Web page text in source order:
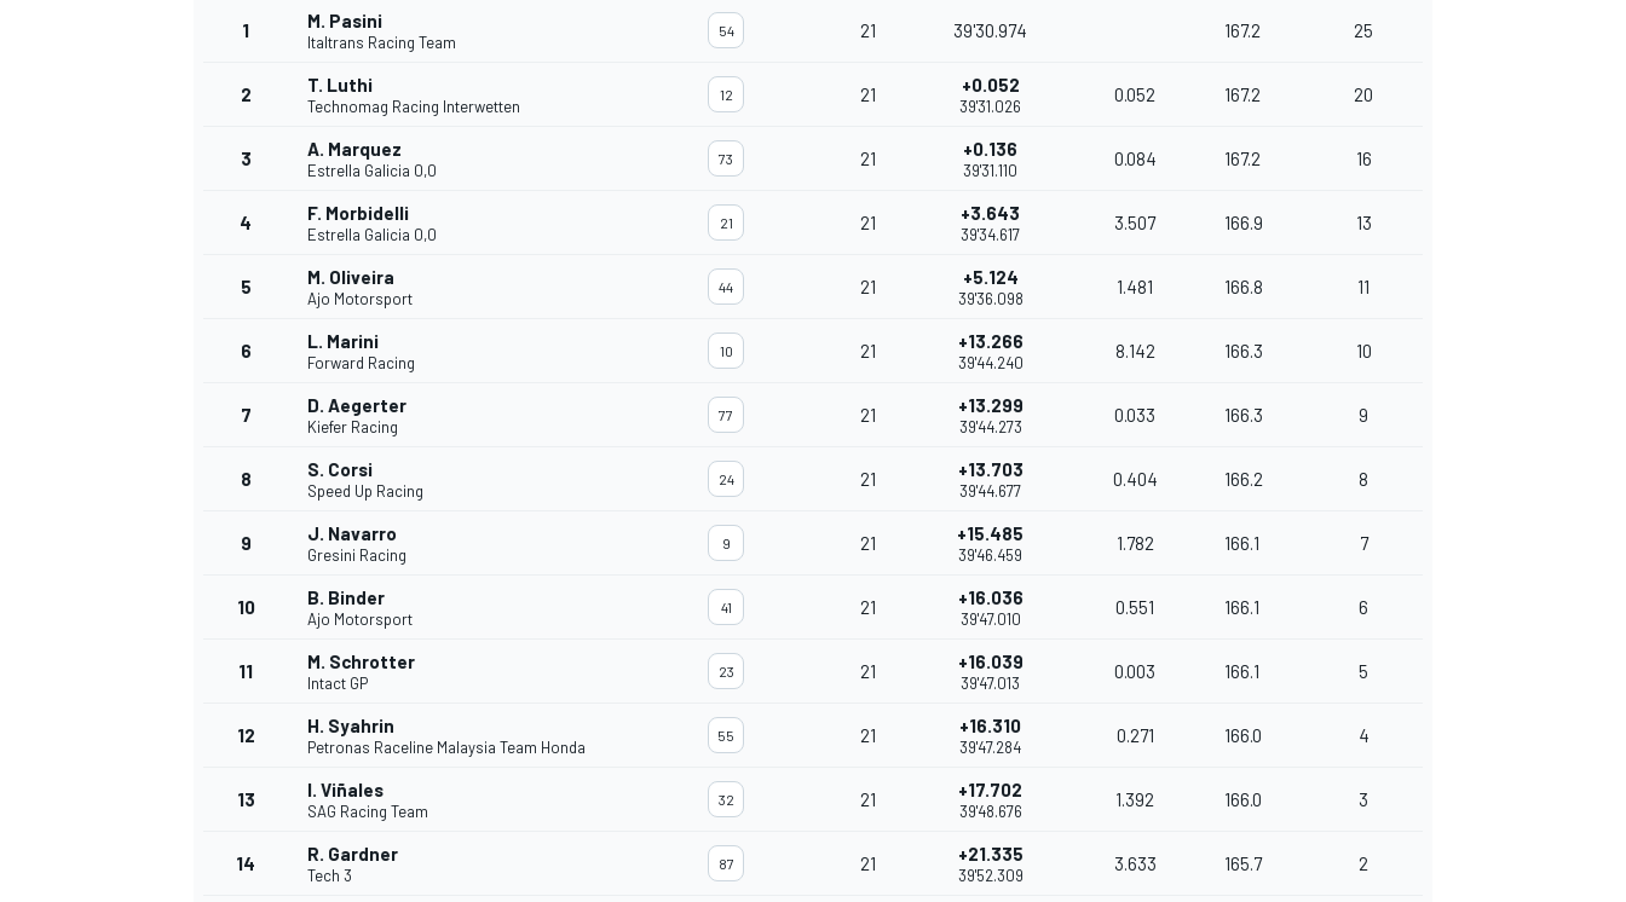
INDYCAR
1 M. Pasini
Italtrans Racing Team
54 21 39'30.974 167.2 25
2 T. Luthi
Technomag Racing Interwetten
12 21 +0.052
39'31.026
0.052 167.2 20
3 A. Marquez
Estrella Galicia 0,0
73 21 +0.136
39'31.110
0.084 167.2 16
4 F. Morbidelli
Estrella Galicia 0,0
21 21 +3.643
39'34.617
3.507 166.9 13
5 M. Oliveira
Ajo Motorsport
44 21 +5.124
39'36.098
1.481 166.8 11
6 L. Marini
Forward Racing
10 21 +13.266
39'44.240
8.142 166.3 10
7 D. Aegerter
Kiefer Racing
77 21 +13.299
39'44.273
0.033 166.3 9
8 S. Corsi
Speed Up Racing
24 21 +13.703
39'44.677
0.404 166.2 8
9 J. Navarro
Gresini Racing
9 21 +15.485
39'46.459
1.782 166.1 7
10 B. Binder
Ajo Motorsport
41 21 +16.036
39'47.010
0.551 166.1 6
11 M. Schrotter
Intact GP
23 21 +16.039
39'47.013
0.003 166.1 5
12 H. Syahrin
Petronas Raceline Malaysia Team Honda
55 21 +16.310
39'47.284
0.271 166.0 4
13 I. Viñales
SAG Racing Team
32 21 +17.702
39'48.676
1.392 166.0 3
14 R. Gardner
Tech 3
87 21 +21.335
39'52.309
3.633 165.7 2